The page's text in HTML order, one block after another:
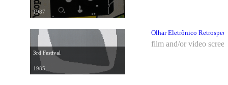
1987
3rd Festival
1985
Olhar Eletrônico
film and/or video